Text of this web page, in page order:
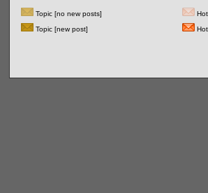
Topic [no new posts]
Topic [new post]